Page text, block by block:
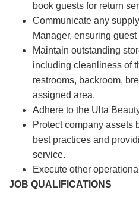
book guests for return
Communicate any
Manager, ensuring
Maintain outstanding
including cleanliness of
restrooms, backroom,
assigned area.
Adhere to the Ulta
Protect company assets
best practices and
service.
Execute other
JOB QUALIFICATIONS